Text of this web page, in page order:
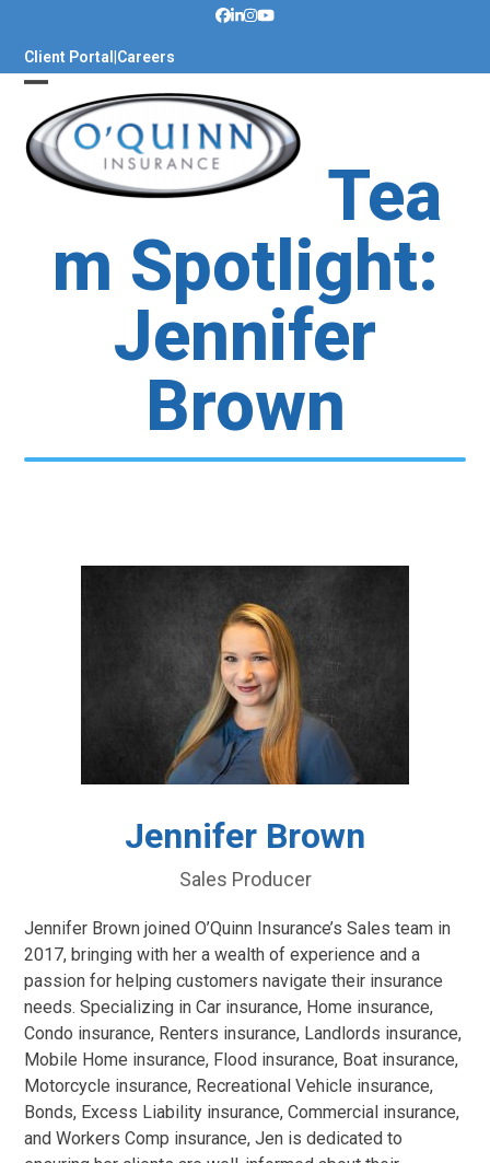
contentClient Portal Careers
Tea
m Spotlight:
Jennifer
Brown
Jennifer Brown
Sales Producer
Jennifer Brown joined O’Quinn Insurance’s Sales team in
2017, bringing with her a wealth of experience and a
passion for helping customers navigate their insurance
needs. Specializing in Car insurance, Home insurance,
Condo insurance, Renters insurance, Landlords insurance,
Mobile Home insurance, Flood insurance, Boat insurance,
Motorcycle insurance, Recreational Vehicle insurance,
Bonds, Excess Liability insurance, Commercial insurance,
and Workers Comp insurance, Jen is dedicated to